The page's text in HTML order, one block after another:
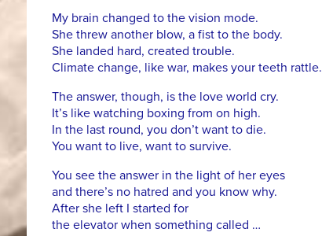
My brain changed to the vision mode.
She threw another blow, a fist to the body.
She landed hard, created trouble.
Climate change, like war, makes your teeth rattle.
The answer, though, is the love world cry.
It’s like watching boxing from on high.
In the last round, you don’t want to die.
You want to live, want to survive.
You see the answer in the light of her eyes
and there’s no hatred and you know why.
After she left I started for
the elevator when something called …